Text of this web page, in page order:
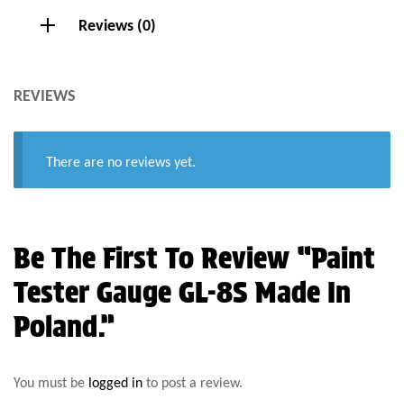
Reviews (0)
REVIEWS
There are no reviews yet.
Be The First To Review “Paint
Tester Gauge GL-8S Made In
Poland.”
You must be logged in to post a review.